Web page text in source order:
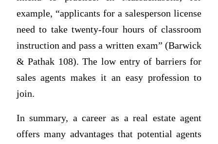
example, “applicants for a salesperson license
need to take twenty-four hours of classroom
instruction and pass a written exam” (Barwick
& Pathak 108). The low entry of barriers for
sales agents makes it an easy profession to
join.
In summary, a career as a real estate agent
offers many advantages that potential agents